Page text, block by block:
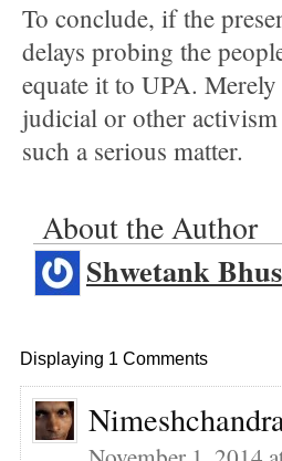
To conclude, if the
delays probing the
equate it to UPA.
judicial or other
such a serious matter.
About the Author
Shwetank
Displaying 1 Comments